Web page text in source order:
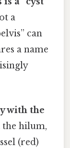
a
can
a name
with the
hilum,
(red)